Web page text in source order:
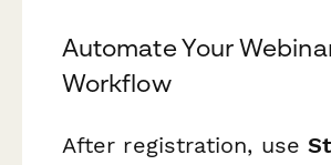
Automate Your
Workflow
After registration, use